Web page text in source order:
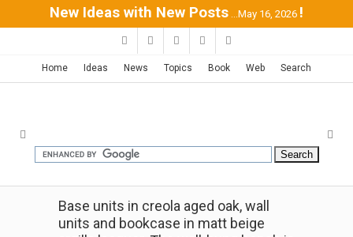
New Ideas with New Posts ...May 16, 2026 !
Home Ideas News Topics Book Web Search
Base units in creola aged oak, wall
units and bookcase in matt beige